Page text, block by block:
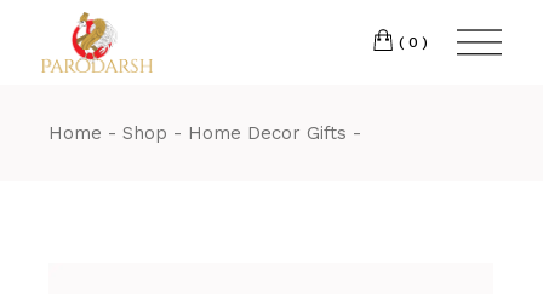
(0)
Home Shop Home Decor Gifts